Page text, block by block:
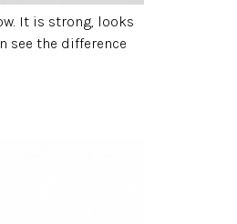
It is strong, looks
see the difference